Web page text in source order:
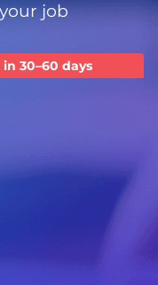
job
30–60 days